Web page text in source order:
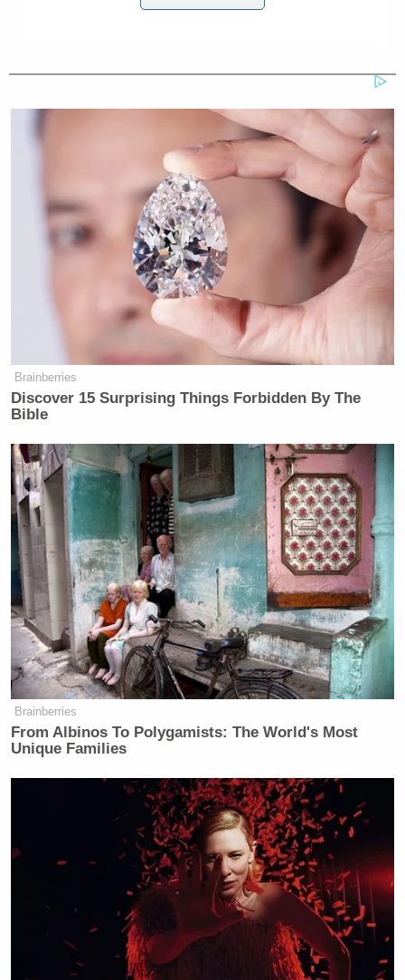
upon which he has certitude: “Empire Strikes Back
people; what my erect penis looks like in my own
underwear… from a bird’s eye view, of course.” He
then added his hand as an afterthought to emphasize
how easily he’d be able to recognize himself in such
a photo: “I know my penis like the front of my hand
that I used to get to know my penis.”
Democrat Hits Back At Axelrod
Lounge Exotica'
While Stewart promised to keep his audience
“apenis” of any new developments, he kept tonight’s
update short and dubious. At this point, it’s hard to
predict what Weinergate Day 6 will bring.
The segment via Comedy Central below:
Brainberries
Discover 15 Surprising Things Forbidden By The
Bible
Brainberries
From Albinos To Polygamists: The World's Most
Unique Families